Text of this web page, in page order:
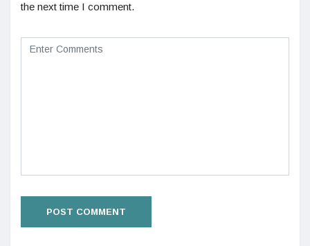
the next time I comment.